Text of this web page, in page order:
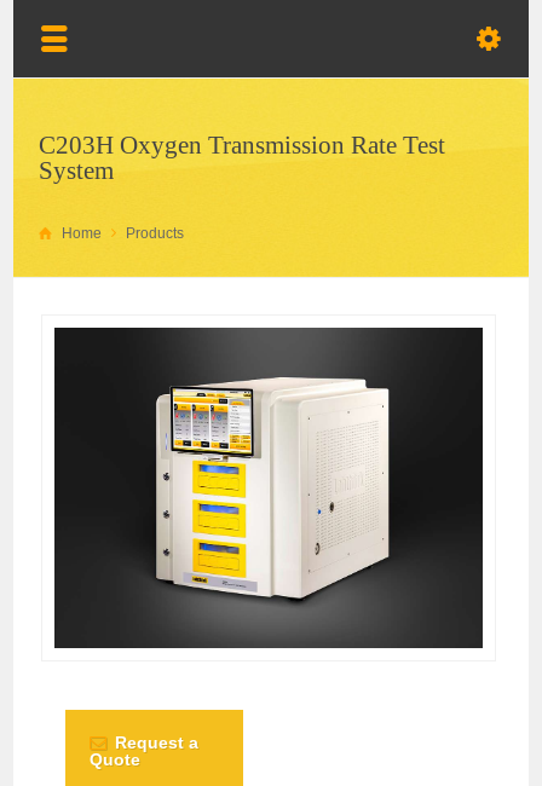
C203H Oxygen Transmission Rate Test
System
Home Products
Request a
Quote